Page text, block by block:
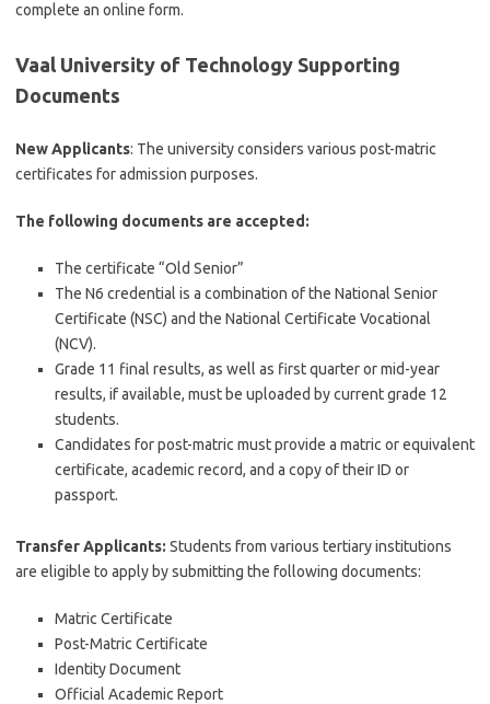
complete an online form.
Vaal University of Technology Supporting
Documents
New Applicants: The university considers various post-matric
certificates for admission purposes.
The following documents are accepted:
The certificate “Old Senior”
The N6 credential is a combination of the National Senior
Certificate (NSC) and the National Certificate Vocational
(NCV).
Grade 11 final results, as well as first quarter or mid-year
results, if available, must be uploaded by current grade 12
students.
Candidates for post-matric must provide a matric or equivalent
certificate, academic record, and a copy of their ID or
passport.
Transfer Applicants: Students from various tertiary institutions
are eligible to apply by submitting the following documents:
Matric Certificate
Post-Matric Certificate
Identity Document
Official Academic Report